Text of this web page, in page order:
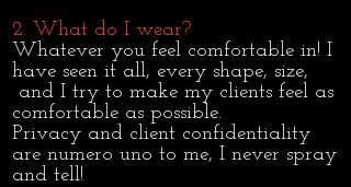
2. What do I wear?
Whatever you feel comfortable in! I
have seen it all, every shape, size,
and I try to make my clients feel as
comfortable as possible.
Privacy and client confidentiality
are numero uno to me, I never spray
and tell!